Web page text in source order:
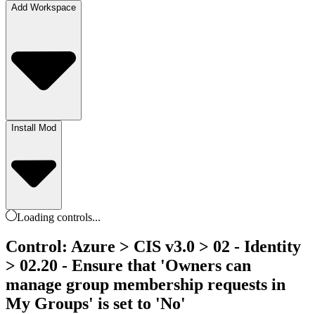
Add Workspace
Install Mod
Loading controls...
Control: Azure > CIS v3.0 > 02 - Identity
> 02.20 - Ensure that 'Owners can
manage group membership requests in
My Groups' is set to 'No'